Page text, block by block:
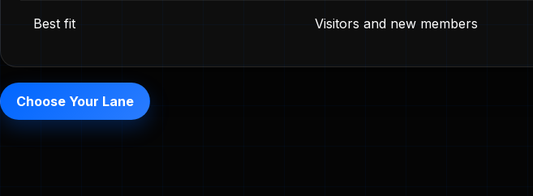
Best fit Visitors and new members
Choose Your Lane